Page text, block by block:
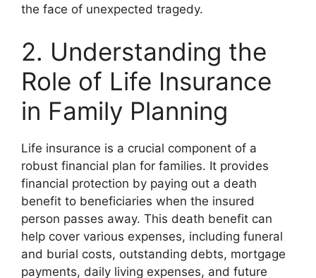
the face of unexpected tragedy.
2. Understanding the
Role of Life Insurance
in Family Planning
Life insurance is a crucial component of a
robust financial plan for families. It provides
financial protection by paying out a death
benefit to beneficiaries when the insured
person passes away. This death benefit can
help cover various expenses, including funeral
and burial costs, outstanding debts, mortgage
payments, daily living expenses, and future